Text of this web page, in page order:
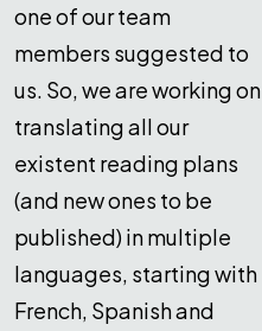
one of our team
members suggested to
us. So, we are working on
translating all our
existent reading plans
(and new ones to be
published) in multiple
languages, starting with
French, Spanish and